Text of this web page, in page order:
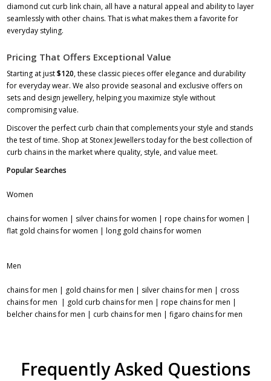
diamond cut curb link chain, all have a natural appeal and ability to layer
seamlessly with other chains. That is what makes them a favorite for
everyday styling.
Pricing That Offers Exceptional Value
Starting at just$120, these classic pieces offer elegance and durability
for everyday wear. We also provide seasonal and exclusive offers on
sets and design jewellery, helping you maximize style without
compromising value.
Discover the perfect curb chain that complements your style and stands
the test of time. Shop at Stonex Jewellers today for the best collection of
curb chains in the market where quality, style, and value meet.
Popular Searches
Women
chains for women | silver chains for women |rope chains for women |
flat gold chains for women |long gold chains for women
Men
chains for men | gold chains for men | silver chains for men | cross
chains for men | gold curb chains for men |rope chains for men |
belcher chains for men | curb chains for men |figaro chains for men
Frequently Asked Questions